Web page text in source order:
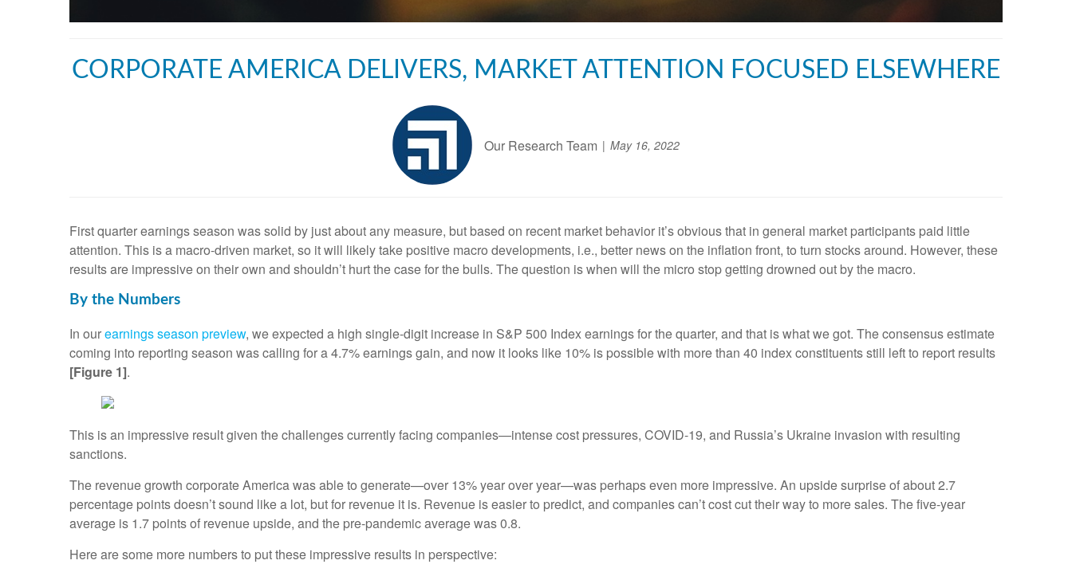
CORPORATE AMERICA DELIVERS, MARKET ATTENTION FOCUSED ELSEWHERE
Our Research Team May 16, 2022
First quarter earnings season was solid by just about any measure, but based on recent market behavior it’s obvious that in general market participants paid little
attention. This is a macro-driven market, so it will likely take positive macro developments, i.e., better news on the inflation front, to turn stocks around. However, these
results are impressive on their own and shouldn’t hurt the case for the bulls. The question is when will the micro stop getting drowned out by the macro.
By the Numbers
In ourearnings season preview, we expected a high single-digit increase in S&P 500 Index earnings for the quarter, and that is what we got. The consensus estimate
coming into reporting season was calling for a 4.7% earnings gain, and now it looks like 10% is possible with more than 40 index constituents still left to report results
[Figure 1].
This is an impressive result given the challenges currently facing companies—intense cost pressures, COVID-19, and Russia’s Ukraine invasion with resulting
sanctions.
The revenue growth corporate America was able to generate—over 13% year over year—was perhaps even more impressive. An upside surprise of about 2.7
percentage points doesn’t sound like a lot, but for revenue it is. Revenue is easier to predict, and companies can’t cost cut their way to more sales. The five-year
average is 1.7 points of revenue upside, and the pre-pandemic average was 0.8.
Here are some more numbers to put these impressive results in perspective: